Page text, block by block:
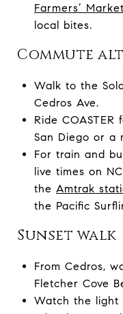
Farmers’ Market
local bites.
Commute
Walk to the
Cedros Ave.
Ride
San Diego or a
For train and
live times on
the Amtrak
the Pacific
Sunset walk
From Cedros,
Fletcher Cove
Watch the light